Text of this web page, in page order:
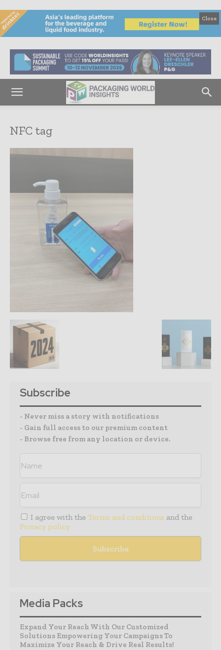
Close
NFC tag
Subscribe
- Never miss a story with notifications
- Gain full access to our premium content
- Browse free from any location or device.
I agree with the Terms and conditions and the
Privacy policy
Media Packs
Expand Your Reach With Our Customized
Solutions Empowering Your Campaigns To
Maximize Your Reach & Drive Real Results!